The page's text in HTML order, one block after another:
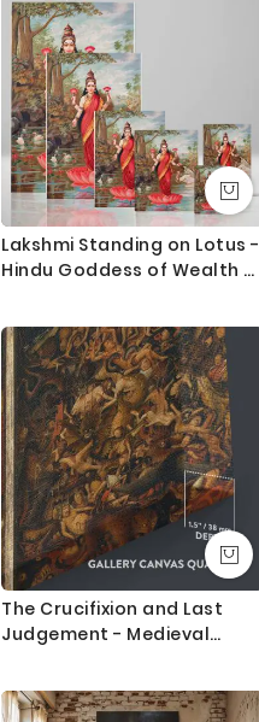
Lakshmi Standing on Lotus -
Hindu Goddess of Wealth By
The Crucifixion and Last
Judgement - Medieval